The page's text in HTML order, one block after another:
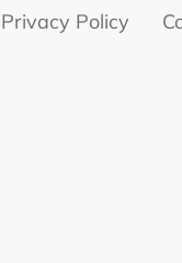
Privacy Policy